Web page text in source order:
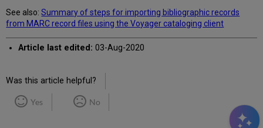
See also:Summary of steps for importing bibliographic records
from MARC record files using the Voyager cataloging client
Article last edited: 03-Aug-2020
Was this article helpful?
Yes No